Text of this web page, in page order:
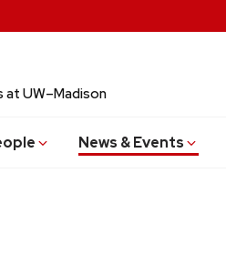
at UW–Madison
News & Events